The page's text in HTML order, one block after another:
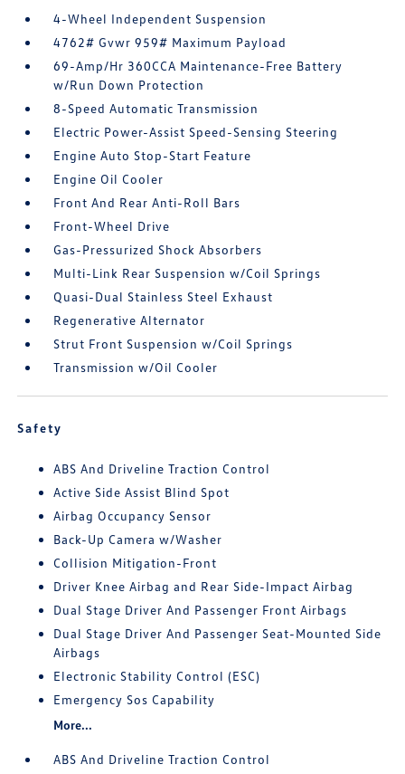
4-Wheel Independent Suspension
4762# Gvwr 959# Maximum Payload
69-Amp/Hr 360CCA Maintenance-Free Battery
w/Run Down Protection
8-Speed Automatic Transmission
Electric Power-Assist Speed-Sensing Steering
Engine Auto Stop-Start Feature
Engine Oil Cooler
Front And Rear Anti-Roll Bars
Front-Wheel Drive
Gas-Pressurized Shock Absorbers
Multi-Link Rear Suspension w/Coil Springs
Quasi-Dual Stainless Steel Exhaust
Regenerative Alternator
Strut Front Suspension w/Coil Springs
Transmission w/Oil Cooler
Safety
ABS And Driveline Traction Control
Active Side Assist Blind Spot
Airbag Occupancy Sensor
Back-Up Camera w/Washer
Collision Mitigation-Front
Driver Knee Airbag and Rear Side-Impact Airbag
Dual Stage Driver And Passenger Front Airbags
Dual Stage Driver And Passenger Seat-Mounted Side
Airbags
Electronic Stability Control (ESC)
Emergency Sos Capability
More...
ABS And Driveline Traction Control